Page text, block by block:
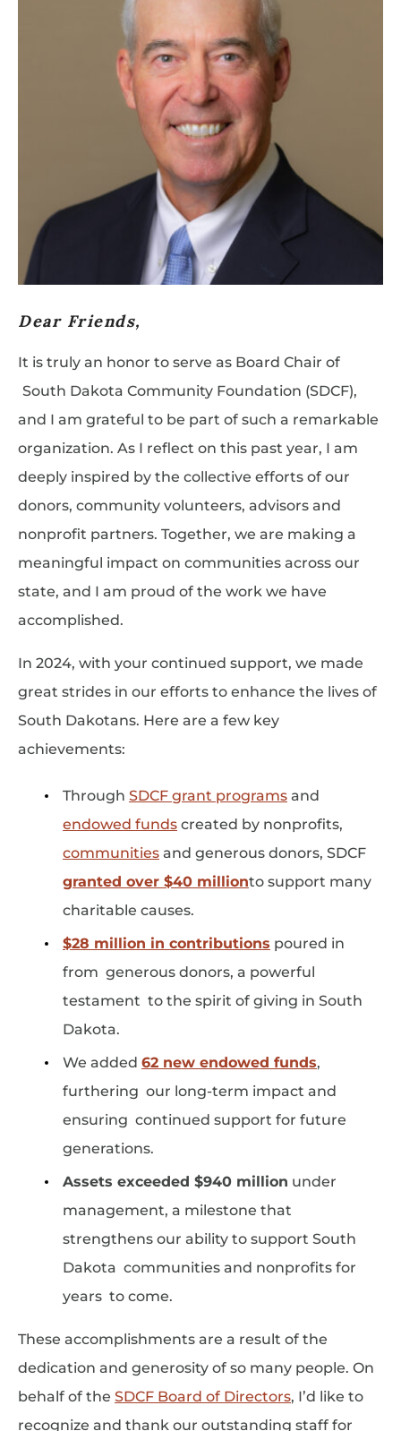
Dear Friends,
It is truly an honor to serve as Board Chair of
South Dakota Community Foundation (SDCF),
and I am grateful to be part of such a remarkable
organization. As I reflect on this past year, I am
deeply inspired by the collective efforts of our
donors, community volunteers, advisors and
nonprofit partners. Together, we are making a
meaningful impact on communities across our
state, and I am proud of the work we have
accomplished.
In 2024, with your continued support, we made
great strides in our efforts to enhance the lives of
South Dakotans. Here are a few key
achievements:
Through SDCF grant programs and
endowed funds created by nonprofits,
communities and generous donors, SDCF
granted over $40 millionto support many
charitable causes.
$28 million in contributions poured in
from generous donors, a powerful
testament to the spirit of giving in South
Dakota.
We added 62 new endowed funds,
furthering our long-term impact and
ensuring continued support for future
generations.
Assets exceeded $940 million under
management, a milestone that
strengthens our ability to support South
Dakota communities and nonprofits for
years to come.
These accomplishments are a result of the
dedication and generosity of so many people. On
behalf of the SDCF Board of Directors, I’d like to
recognize and thank our outstanding staff for